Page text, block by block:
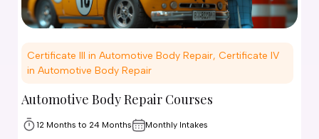
Certificate III in Automotive Body Repair, Certificate IV
in Automotive Body Repair
Automotive Body Repair Courses
12 Months to 24 Months Monthly Intakes